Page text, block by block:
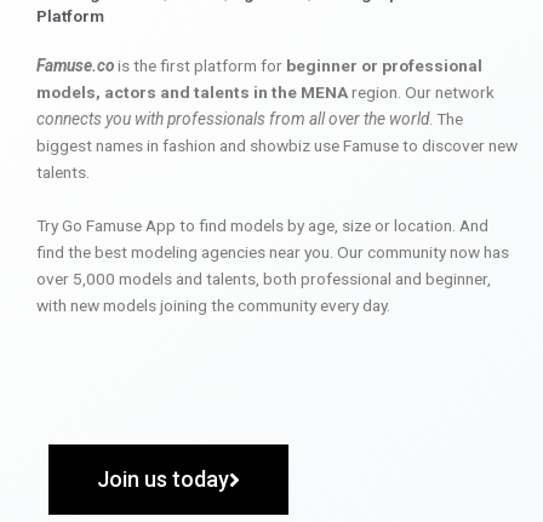
Platform
Famuse.cois the first platform for beginner or professional
models, actors and talents in the MENAregion. Our network
connects you with professionals from all over the world. The
biggest names in fashion and showbiz use Famuse to discover new
talents.
Try Go Famuse App to find models by age, size or location. And
find the best modeling agencies near you. Our community now has
over 5,000 models and talents, both professional and beginner,
with new models joining the community every day.
Join us today